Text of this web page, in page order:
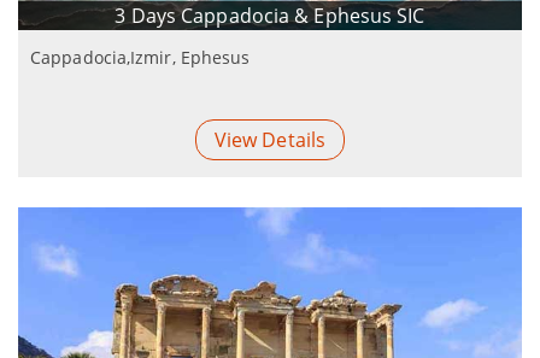
3 Days Cappadocia & Ephesus SIC
Cappadocia,Izmir, Ephesus
View Details